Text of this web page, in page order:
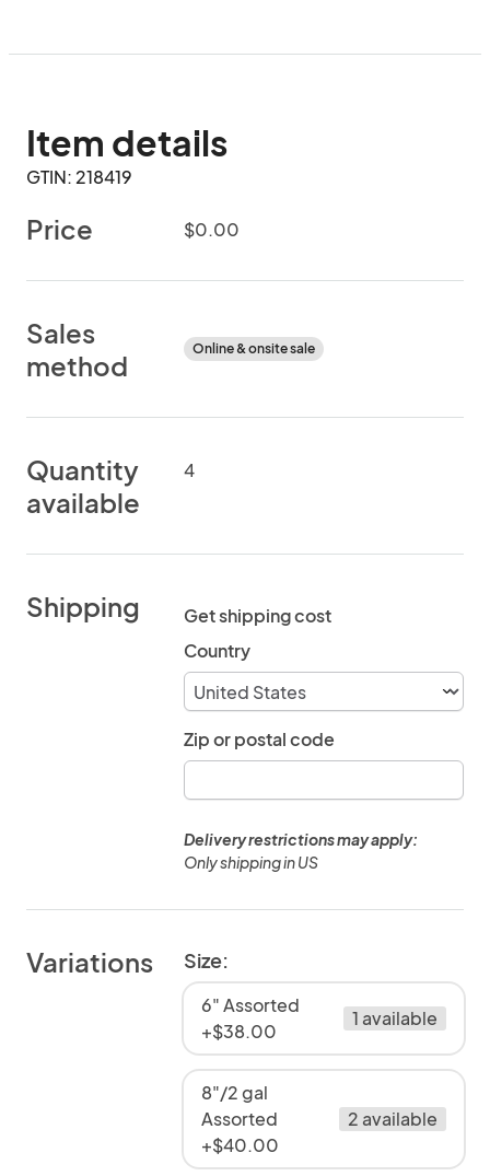
Item details
GTIN: 218419
Price $0.00
Sales
method
Online & onsite sale
Quantity
available
4
Shipping
Get shipping cost
Country
Zip or postal code
Delivery restrictions may apply:
Only shipping in US
Variations Size:
6" Assorted
+$38.00
1 available
8"/2 gal
Assorted
+$40.00
2 available